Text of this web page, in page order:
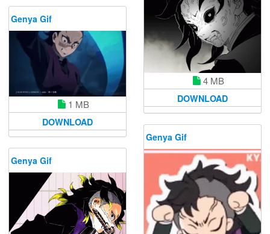
4 MB
DOWNLOAD
Genya Gif
1 MB
DOWNLOAD
Genya Gif
Genya Gif